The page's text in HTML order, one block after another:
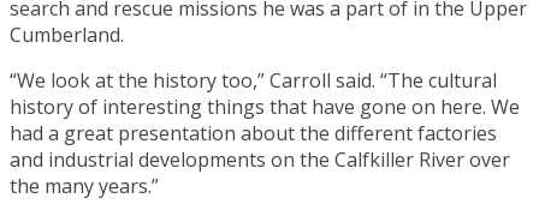
search and rescue missions he was a part of in the Upper
Cumberland.
“We look at the history too,” Carroll said. “The cultural
history of interesting things that have gone on here. We
had a great presentation about the different factories
and industrial developments on the Calfkiller River over
the many years.”